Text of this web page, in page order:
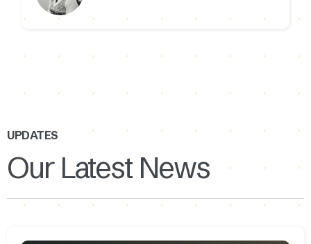
UPDATES
Our Latest News